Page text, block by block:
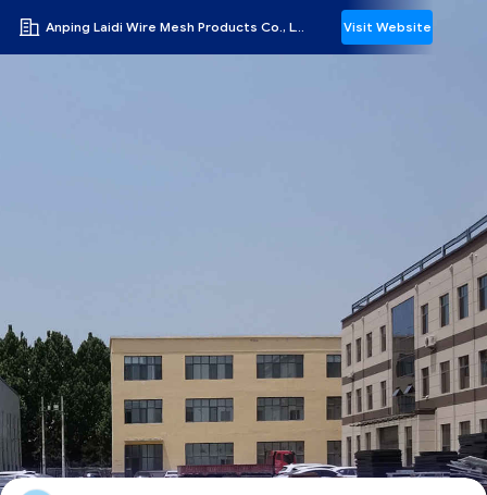
Anping Laidi Wire Mesh Products Co., Ltd. Visit Website